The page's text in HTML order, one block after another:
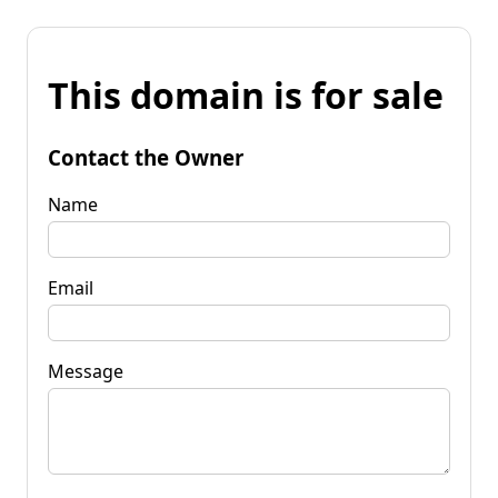
This domain is for sale
Contact the Owner
Name
Email
Message